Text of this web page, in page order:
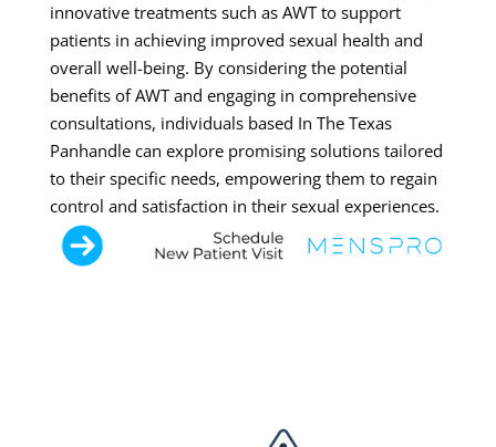
innovative treatments such as AWT to support
patients in achieving improved sexual health and
overall well-being. By considering the potential
benefits of AWT and engaging in comprehensive
consultations, individuals based In The Texas
Panhandle can explore promising solutions tailored
to their specific needs, empowering them to regain
control and satisfaction in their sexual experiences.